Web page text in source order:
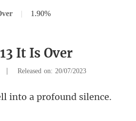
| 1.90%
It Is Over
| Released on: 20/07/2023
into a profo